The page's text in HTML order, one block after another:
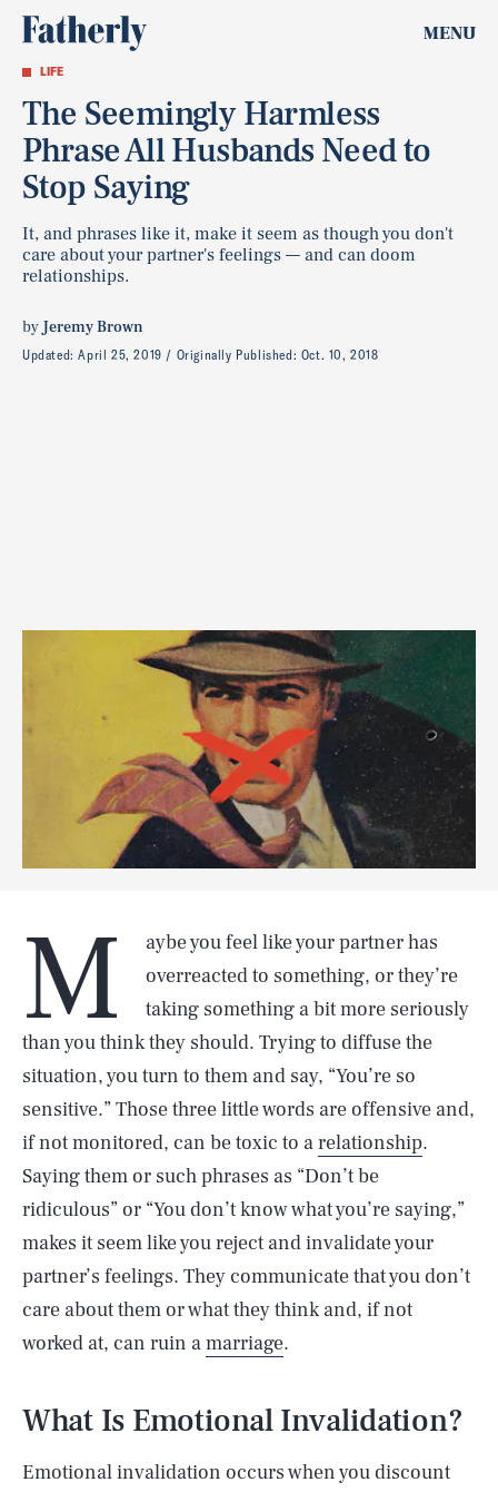
MENU
LIFE
The Seemingly Harmless
Phrase All Husbands Need to
Stop Saying
It, and phrases like it, make it seem as though you don't
care about your partner's feelings — and can doom
relationships.
byJeremy Brown
Updated:April 25, 2019 Originally Published: Oct. 10, 2018
M
aybe you feel like your partner has
overreacted to something, or they’re
taking something a bit more seriously
than you think they should. Trying to diffuse the
situation, you turn to them and say, “You’re so
sensitive.” Those three little words are offensive and,
if not monitored, can be toxic to arelationship.
Saying them or such phrases as “Don’t be
ridiculous” or “You don’t know what you’re saying,”
makes it seem like you reject and invalidate your
partner’s feelings. They communicate that you don’t
care about them or what they think and, if not
worked at, can ruin amarriage.
What Is Emotional Invalidation?
Emotional invalidation occurs when you discount